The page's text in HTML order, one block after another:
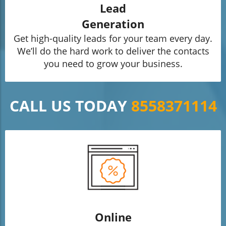
Lead
Generation
Get high-quality leads for your team every day.
We’ll do the hard work to deliver the contacts
you need to grow your business.
CALL US TODAY 8558371114
Online